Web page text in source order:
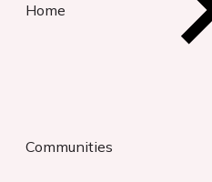
Home
Communities